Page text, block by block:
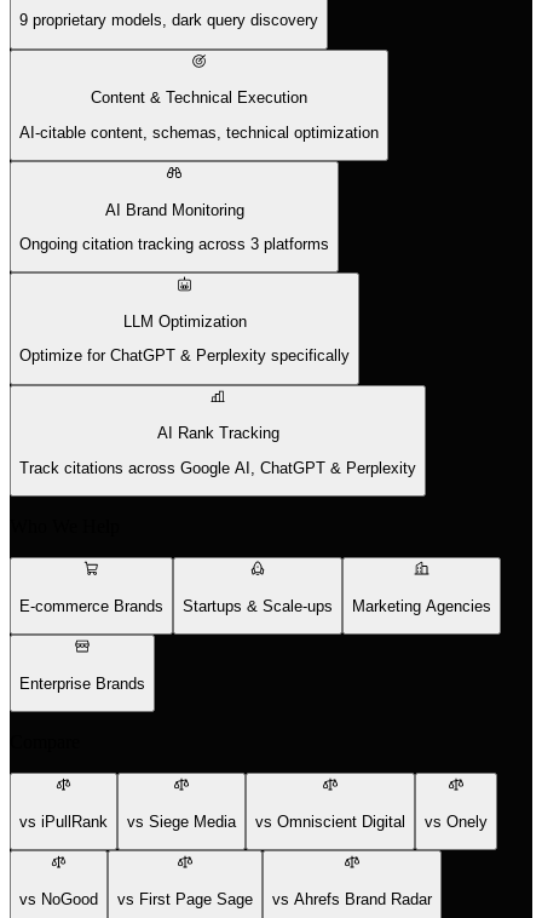
9 proprietary models, dark query discovery
Content & Technical Execution
AI-citable content, schemas, technical optimization
AI Brand Monitoring
Ongoing citation tracking across 3 platforms
LLM Optimization
Optimize for ChatGPT & Perplexity specifically
AI Rank Tracking
Track citations across Google AI, ChatGPT & Perplexity
E-commerce Brands Startups & Scale-ups Marketing Agencies
Enterprise Brands
vs iPullRank vs Siege Media vs Omniscient Digital vs Onely
vs NoGood vs First Page Sage vs Ahrefs Brand Radar